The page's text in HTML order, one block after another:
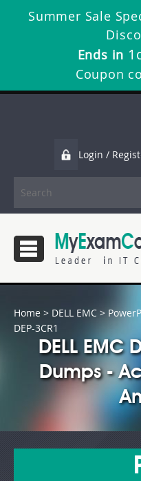
Summer Sale
Ends in
Coupon
Login /
Home > DELL EMC >
DEP-3CR1
DELL EMC
Dumps -